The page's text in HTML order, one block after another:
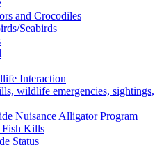
and Crocodiles
Seabirds
Interaction
wildlife emergencies, sightings,
Nuisance Alligator Program
Fish Kills
Status